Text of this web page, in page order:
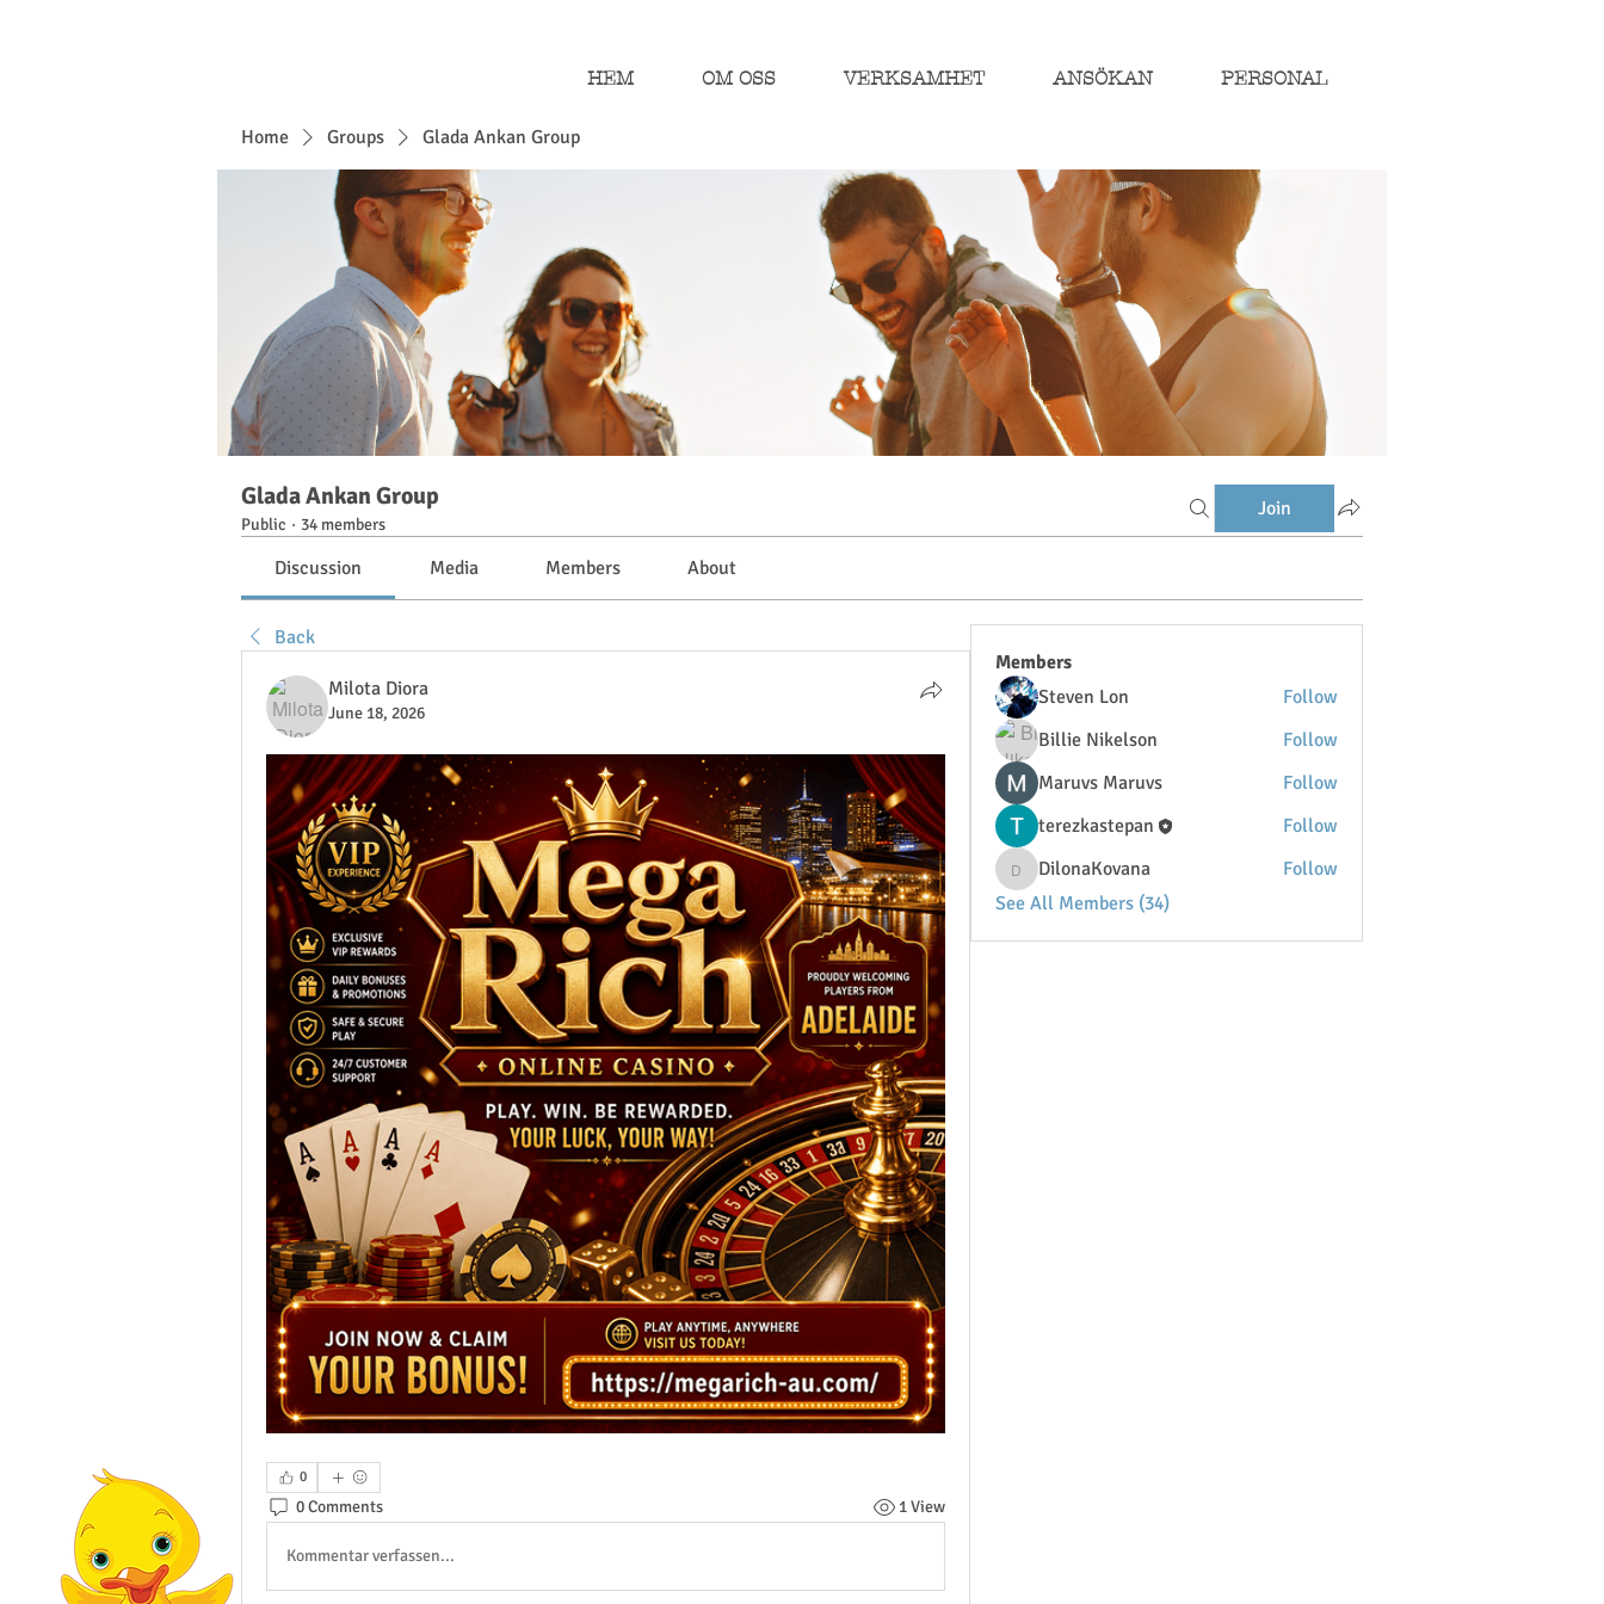
HEM OM OSS VERKSAMHET ANSÖKAN PERSONAL
Home Groups Glada Ankan Group
Glada Ankan Group
Public · 34 members
Join
Discussion Media Members About
Back
Milota Diora
June 18, 2026
0
0 Comments 1 View
Kommentar verfassen...
Members
Steven Lon
Follow
Billie Nikelson
Follow
Maruvs Maruvs
Follow
terezkastepan
Follow
DilonaKovana
DilonaKovana
Follow
See All Members (34)